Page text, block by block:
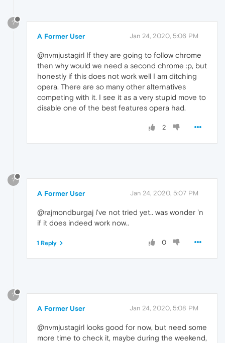
?
A Former User Jan 24, 2020, 5:06 PM
@nvmjustagirl If they are going to follow chrome
then why would we need a second chrome :p, but
honestly if this does not work well I am ditching
opera. There are so many other alternatives
competing with it. I see it as a very stupid move to
disable one of the best features opera had.
2
?
A Former User Jan 24, 2020, 5:07 PM
@rajmondburgaj i've not tried yet.. was wonder 'n
if it does indeed work now..
0
1 Reply
?
A Former User Jan 24, 2020, 5:08 PM
@nvmjustagirl looks good for now, but need some
more time to check it, maybe during the weekend,